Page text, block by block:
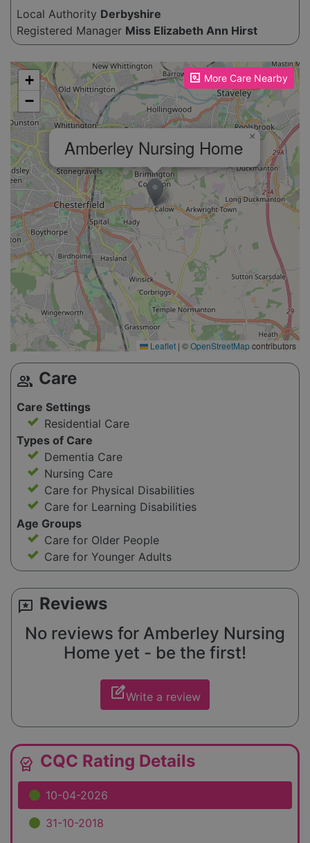
Local Authority Derbyshire
Registered Manager Miss Elizabeth Ann Hirst
More Care Nearby
Please enable JavaScript to see the map!
Amberley Nursing Home ×
+
−
Leaflet | ©OpenStreetMapcontributors
group Care
Care Settings
Residential Care
Types of Care
Dementia Care
Nursing Care
Care for Physical Disabilities
Care for Learning Disabilities
Age Groups
Care for Older People
Care for Younger Adults
reviews Reviews
No reviews for Amberley Nursing
Home yet - be the first!
edit_squareWrite a review
editor_choice CQC Rating Details
10-04-2026
31-10-2018